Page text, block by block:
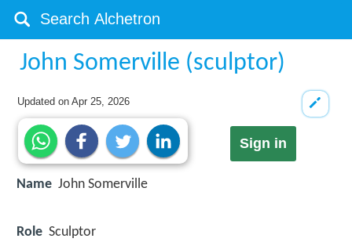
John Somerville (sculptor)
Updated onApr 25, 2026
Sign in
Name John Somerville
Role Sculptor